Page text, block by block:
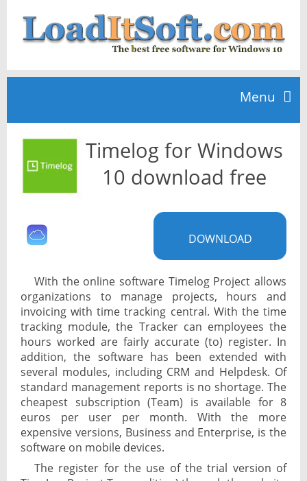
Menu
TOP 10
News
Timelog for Windows
10 download free
DOWNLOAD
With the online software Timelog Project allows
organizations to manage projects, hours and
invoicing with time tracking central. With the time
tracking module, the Tracker can employees the
hours worked are fairly accurate (to) register. In
addition, the software has been extended with
several modules, including CRM and Helpdesk. Of
standard management reports is no shortage. The
cheapest subscription (Team) is available for 8
euros per user per month. With the more
expensive versions, Business and Enterprise, is the
software on mobile devices.
The register for the use of the trial version of